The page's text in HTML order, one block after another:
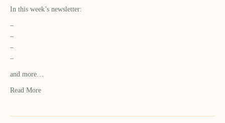
In this week’s newsletter:
–
–
–
–
and more…
Read More